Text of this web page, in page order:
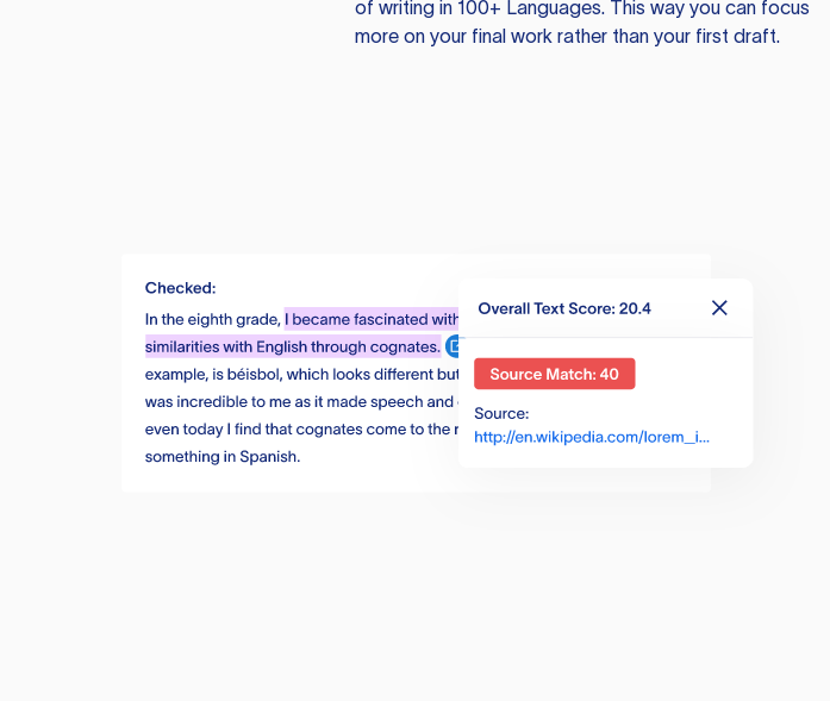
of writing in 100+ Languages. This way you can focus
more on your final work rather than your first draft.